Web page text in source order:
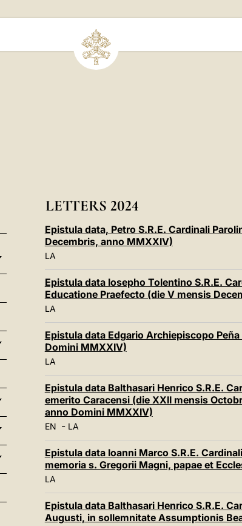
LETTERS 2024
Epistula data, Petro S.R.E. Cardinali
Decembris, anno MMXXIV)
LA
Epistula data Iosepho Tolentino S.R.E.
Educatione Praefecto (die V mensis
LA
Epistula data Edgario Archiepiscopo
Domini MMXXIV)
LA
Epistula data Balthasari Henrico S.R.E.
emerito Caracensi (die XXII mensis
anno Domini MMXXIV)
EN - LA
Epistula data Ioanni Marco S.R.E.
memoria s. Gregorii Magni, papae et
LA
Epistula data Balthasari Henrico S.R.E.
Augusti, in sollemnitate Assumptionis